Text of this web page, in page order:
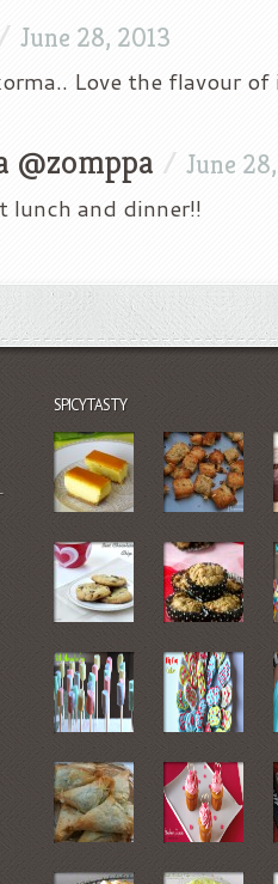
June 28, 2013
Love the flavour
@zomppa / June
lunch and dinner!!
SPICYTASTY